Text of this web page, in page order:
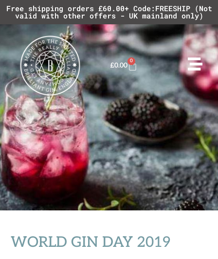
Free shipping orders £60.00+ Code:FREESHIP (Not
valid with other offers - UK mainland only)
£0.00
0
WORLD GIN DAY 2019